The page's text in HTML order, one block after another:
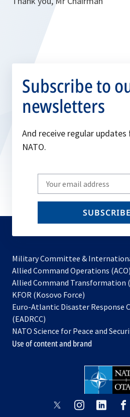
Subscribe to
newsletters
And receive regular
NATO.
Write
your
email
SUBSCRIBE
Military Committee &
Allied Command Operations (ACO)
Allied Command Transformation
KFOR (Kosovo Force)
in
new
tab
Euro-Atlantic Disaster Response
(EADRCC)
NATO Science for Peace and
Use of content and brand
opensopens opens